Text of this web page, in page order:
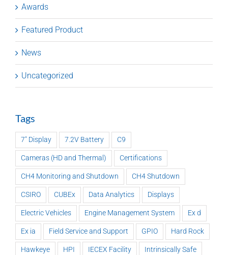
Awards
Featured Product
News
Uncategorized
Tags
7" Display 7.2V Battery C9
Cameras (HD and Thermal) Certifications
CH4 Monitoring and Shutdown CH4 Shutdown
CSIRO CUBEx Data Analytics Displays
Electric Vehicles Engine Management System Ex d
Ex ia Field Service and Support GPIO Hard Rock
Hawkeye HPI IECEX Facility Intrinsically Safe